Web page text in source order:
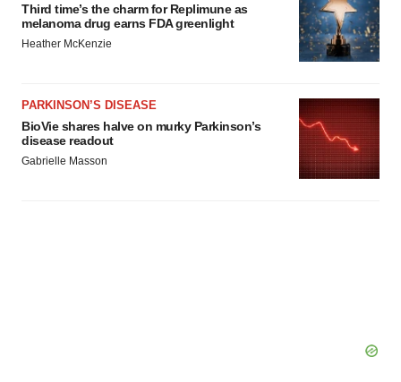
Third time’s the charm for Replimune as
melanoma drug earns FDA greenlight
Heather McKenzie
PARKINSON’S DISEASE
BioVie shares halve on murky Parkinson’s
disease readout
Gabrielle Masson